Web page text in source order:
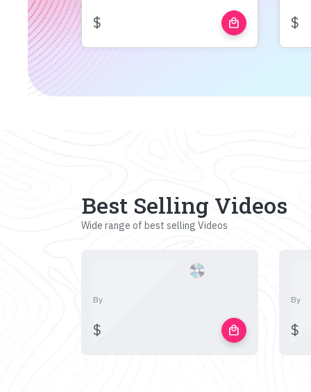
$ local_mall $
Best Selling Videos
Wide range of best selling Videos
By
$ local_mall
By
$